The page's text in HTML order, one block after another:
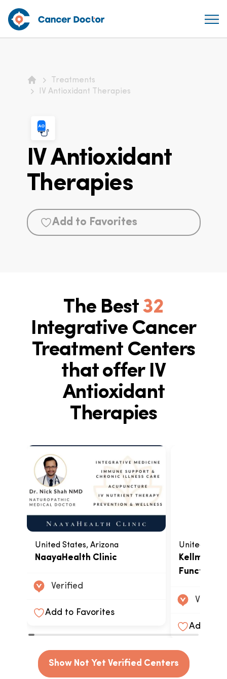
Home
Treatments
IV Antioxidant Therapies
IV Antioxidant
Therapies
Add to Favorites
The Best 32
Integrative Cancer
Treatment Centers
that offer IV
Antioxidant
Therapies
United States, Arizona
NaayaHealth Clinic
Verified
Add to Favorites
United
Kellman
Verified
Add to
Show Not Yet Verified Centers